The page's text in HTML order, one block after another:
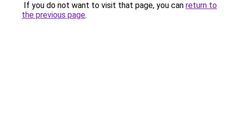
If you do not want to visit that page, you can return to
the previous page.